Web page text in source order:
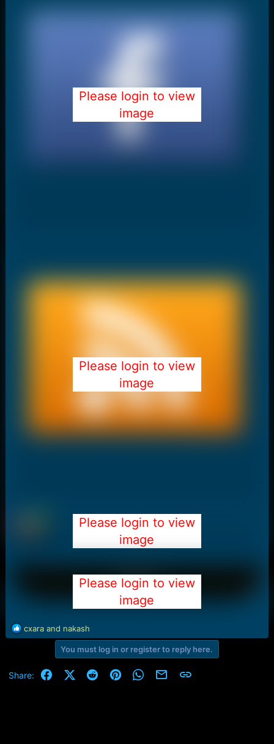
Please login to view
image
Please login to view
image
Please login to view
image
Please login to view
image
R
e
t
cxaraand nakash
You must log in or register to reply here.
Share: FacebookX (Twitter)
RedditPinterestWhatsApp
Email Link